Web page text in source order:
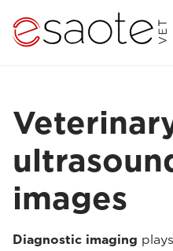
images
Diagnostic imaging